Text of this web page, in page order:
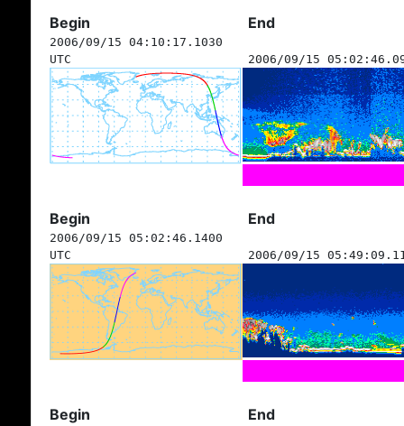
Begin End
2006/09/15 04:10:17.1030
UTC
2006/09/15
Begin End
2006/09/15 05:02:46.1400
UTC
2006/09/15
Begin End